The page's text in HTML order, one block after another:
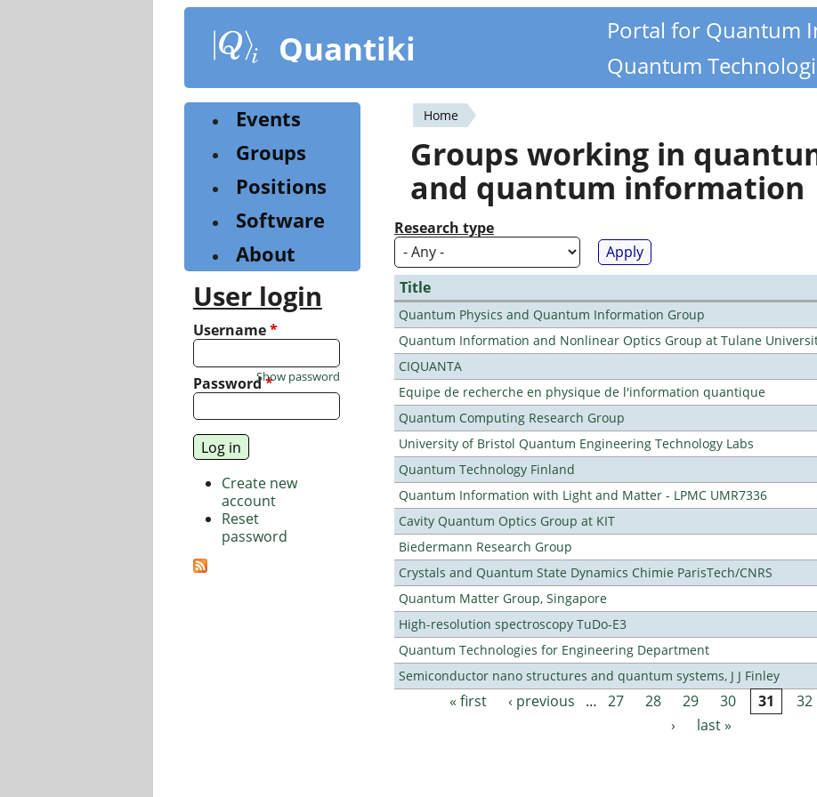
content
Quantiki
Portal for Quantum
Quantum
You
are
here
Home
Groups working in
and quantum information
Research type
Title
Quantum Physics and Quantum Information Group
Quantum Information and Nonlinear Optics Group at Tulane
CIQUANTA
Equipe de recherche en physique de l'information quantique
Quantum Computing Research Group
University of Bristol Quantum Engineering Technology Labs
Quantum Technology Finland
Quantum Information with Light and Matter - LPMC UMR7336
Cavity Quantum Optics Group at KIT
Biedermann Research Group
Crystals and Quantum State Dynamics Chimie ParisTech/CNRS
Quantum Matter Group, Singapore
High-resolution spectroscopy TuDo-E3
Quantum Technologies for Engineering Department
Semiconductor nano structures and quantum systems, J J Finley
Pages« first ‹ previous … 27 28 29 30 31 32
›
last »
Events
Groups
Positions
Software
About
User login
Username*
Password*
Show password
Create new
account
Reset
password